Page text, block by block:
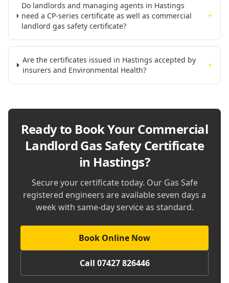
Do landlords and managing agents in Hastings
need a CP-series certificate as well as commercial
landlord gas safety certificate?
+
Are the certificates issued in Hastings accepted by
insurers and Environmental Health?
+
Ready to Book YourCommercial
Landlord Gas Safety Certificate
in Hastings?
Secure your certificate today. Our Gas Safe
registered engineers are available seven days a
week with same-day service as standard.
Book Online Now
Call 07427 826446